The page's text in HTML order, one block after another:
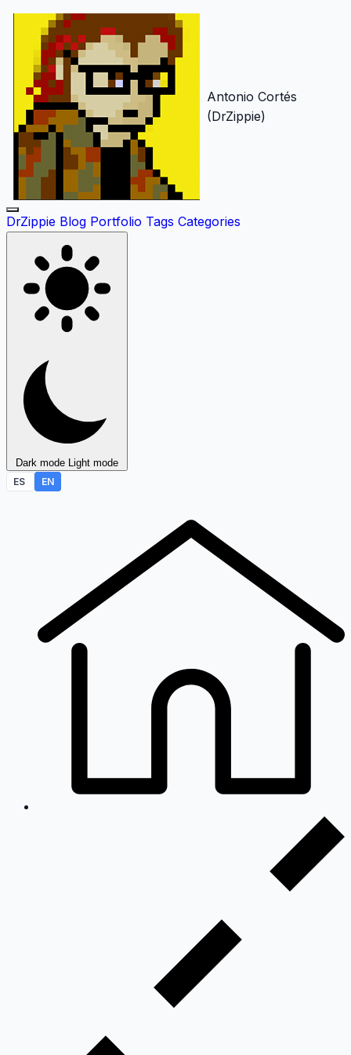
Antonio Cortés
(DrZippie)
DrZippie Blog Portfolio Tags Categories
Dark mode Light mode
ES
EN